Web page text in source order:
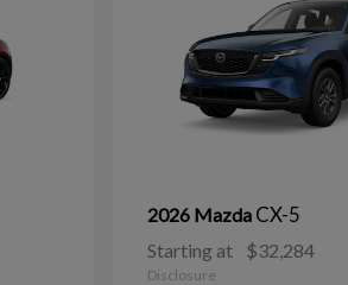
2026 Mazda CX-5
Starting at $32,284
Disclosure